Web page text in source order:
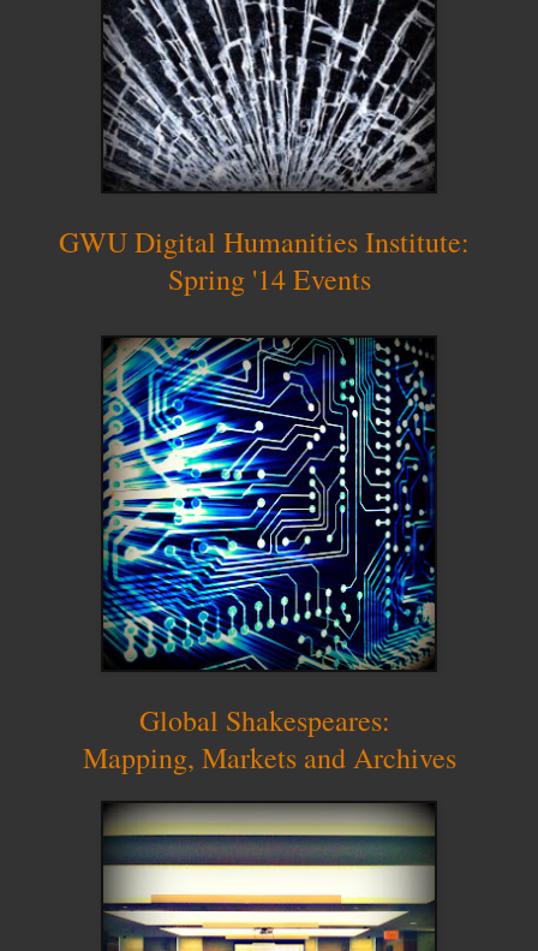
GWU Digital Humanities Institute:
Spring '14 Events
Global Shakespeares:
Mapping, Markets and Archives